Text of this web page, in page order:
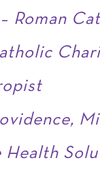
– Roman
Health